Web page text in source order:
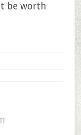
be worth